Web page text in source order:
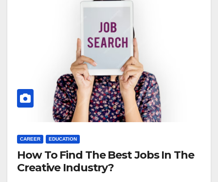
CAREER EDUCATION
How To Find The Best Jobs In The
Creative Industry?